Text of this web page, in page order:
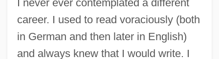
I never ever contemplated a different
career. I used to read voraciously (both
in German and then later in English)
and always knew that I would write. I